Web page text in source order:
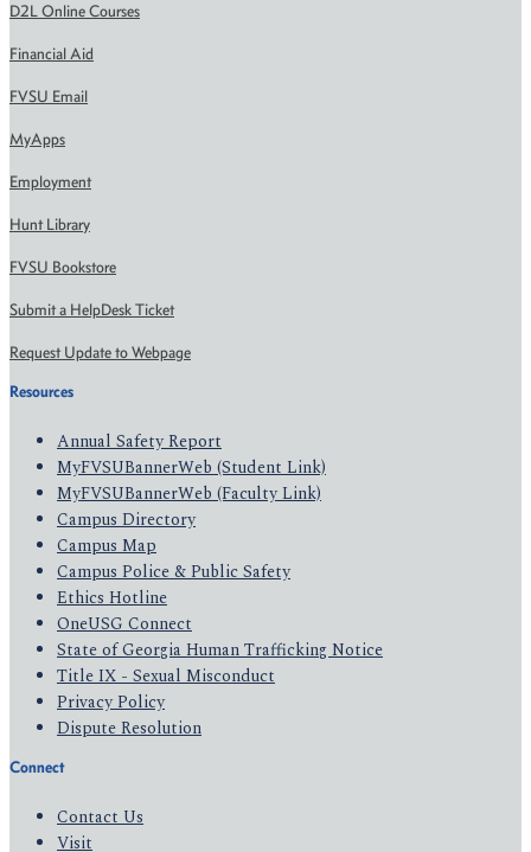
D2L Online Courses
Financial Aid
FVSU Email
MyApps
Employment
Hunt Library
FVSU Bookstore
Submit a HelpDesk Ticket
Request Update to Webpage
Resources
Annual Safety Report
MyFVSUBannerWeb (Student Link)
MyFVSUBannerWeb (Faculty Link)
Campus Directory
Campus Map
Campus Police & Public Safety
Ethics Hotline
OneUSG Connect
State of Georgia Human Trafficking Notice
Title IX - Sexual Misconduct
Privacy Policy
Dispute Resolution
Connect
Contact Us
Visit